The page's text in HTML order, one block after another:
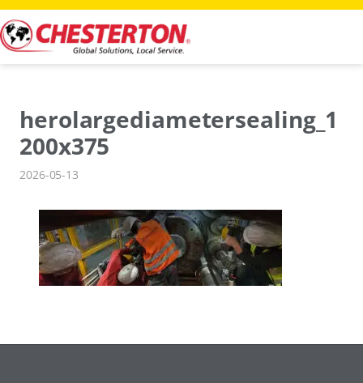
Skip
to
content
herolargediametersealing_1
200x375
2026-05-13